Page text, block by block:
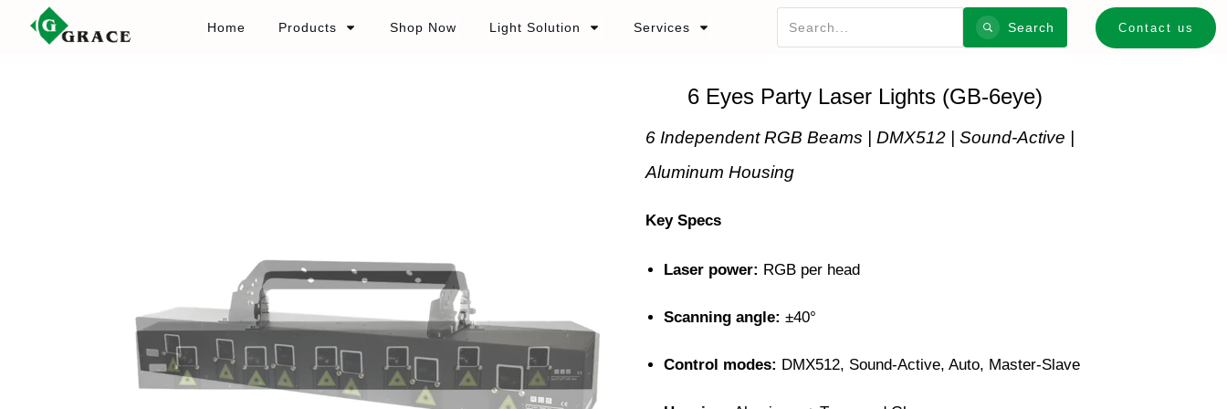
Home Products Shop Now Light Solution Services Search Contact us
6 Eyes Party Laser Lights (GB-6eye)
6 Independent RGB Beams | DMX512 | Sound-Active |
Aluminum Housing
Key Specs
Laser power: RGB per head
Scanning angle: ±40°
Control modes: DMX512, Sound-Active, Auto, Master‑Slave